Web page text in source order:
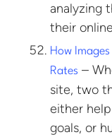
analyzing
their
How
Rates –
site, two
either
goals, or